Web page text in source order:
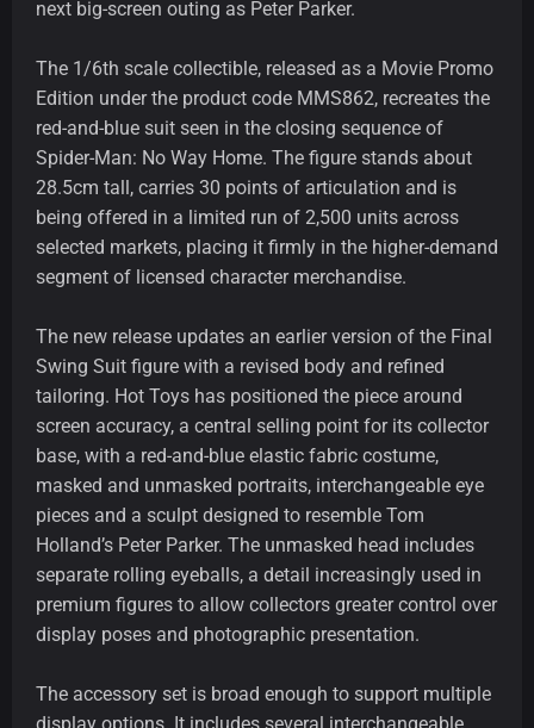
next big-screen outing as Peter Parker.
The 1/6th scale collectible, released as a Movie Promo
Edition under the product code MMS862, recreates the
red-and-blue suit seen in the closing sequence of
Spider-Man: No Way Home. The figure stands about
28.5cm tall, carries 30 points of articulation and is
being offered in a limited run of 2,500 units across
selected markets, placing it firmly in the higher-demand
segment of licensed character merchandise.
The new release updates an earlier version of the Final
Swing Suit figure with a revised body and refined
tailoring. Hot Toys has positioned the piece around
screen accuracy, a central selling point for its collector
base, with a red-and-blue elastic fabric costume,
masked and unmasked portraits, interchangeable eye
pieces and a sculpt designed to resemble Tom
Holland’s Peter Parker. The unmasked head includes
separate rolling eyeballs, a detail increasingly used in
premium figures to allow collectors greater control over
display poses and photographic presentation.
The accessory set is broad enough to support multiple